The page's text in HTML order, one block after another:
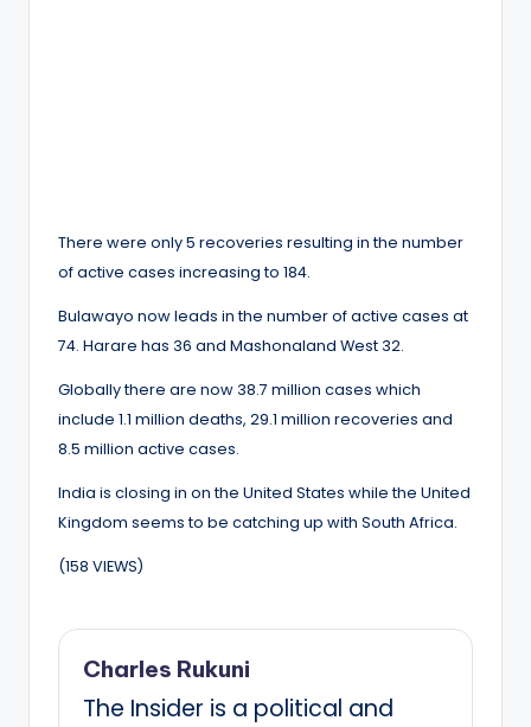
There were only 5 recoveries resulting in the number
of active cases increasing to 184.
Bulawayo now leads in the number of active cases at
74. Harare has 36 and Mashonaland West 32.
Globally there are now 38.7 million cases which
include 1.1 million deaths, 29.1 million recoveries and
8.5 million active cases.
India is closing in on the United States while the United
Kingdom seems to be catching up with South Africa.
(158 VIEWS)
Charles Rukuni
The Insider is a political and